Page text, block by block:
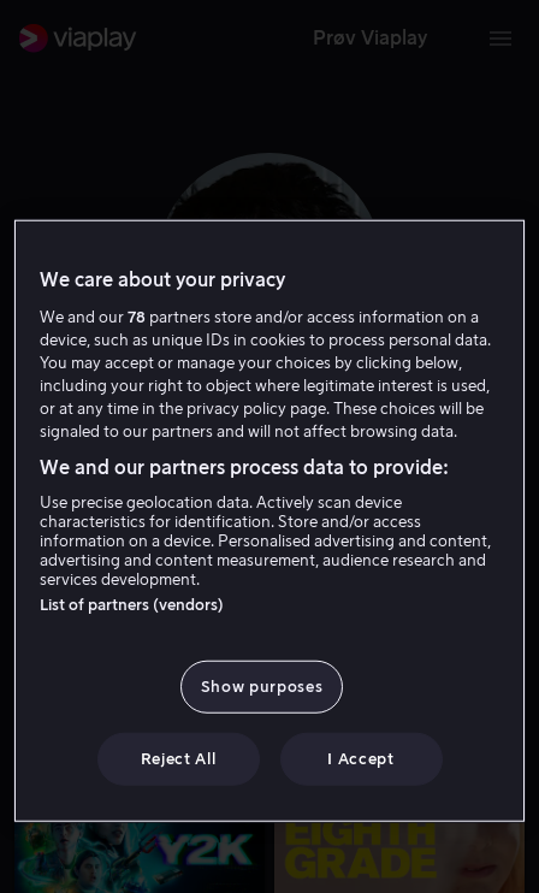
Prøv Viaplay
Daniel Zolghadri
Skuespiller Gjest
We care about your privacy
We and our78 partners store and/or access information on a
device, such as unique IDs in cookies to process personal data.
You may accept or manage your choices by clicking below,
including your right to object where legitimate interest is used,
or at any time in the privacy policy page. These choices will be
signaled to our partners and will not affect browsing data.
We and our partners process data to provide:
Use precise geolocation data. Actively scan device
characteristics for identification. Store and/or access
information on a device. Personalised advertising and content,
advertising and content measurement, audience research and
services development.
List of partners (vendors)
Show purposes
Reject All I Accept